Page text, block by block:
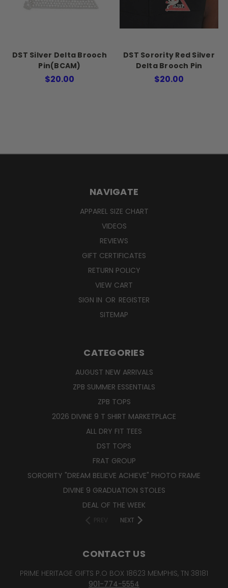
DST Silver Delta Brooch
Pin(BCAM)
$20.00
DST Sorority Red Silver
Delta Brooch Pin
$20.00
NAVIGATE
APPAREL SIZE CHART
VIDEOS
REVIEWS
GIFT CERTIFICATES
RETURN POLICY
VIEW CART
SIGN IN OR REGISTER
SITEMAP
CATEGORIES
AUGUST NEW ARRIVALS
ZPB SUMMER ESSENTIALS
ZPB TOPS
2026 DIVINE 9 T SHIRT MARKETPLACE
ALL DRY FIT TEES
DST TOPS
FRAT GROUP
SORORITY "DREAM BELIEVE ACHIEVE" PHOTO FRAME
DIVINE 9 GRADUATION STOLES
DEAL OF THE WEEK
PREV NEXT
CONTACT US
PRIME HERITAGE GIFTS P.O BOX 18623 MEMPHIS, TN 38181
901-774-5554